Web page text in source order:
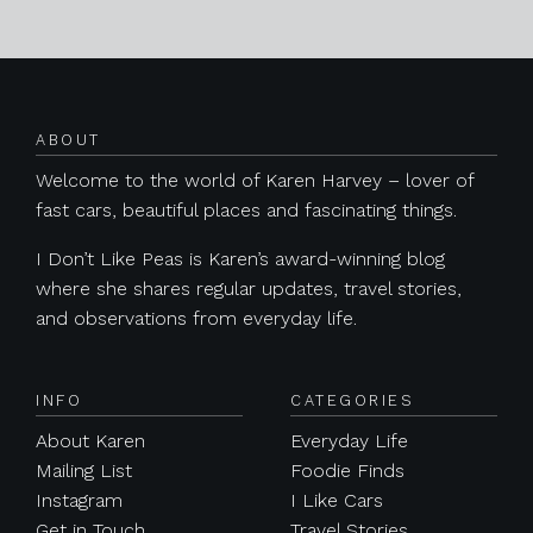
ABOUT
Welcome to the world of Karen Harvey – lover of
fast cars, beautiful places and fascinating things.
I Don’t Like Peas is Karen’s award-winning blog
where she shares regular updates, travel stories,
and observations from everyday life.
INFO
About Karen
Mailing List
Instagram
CATEGORIES
Everyday Life
Foodie Finds
I Like Cars